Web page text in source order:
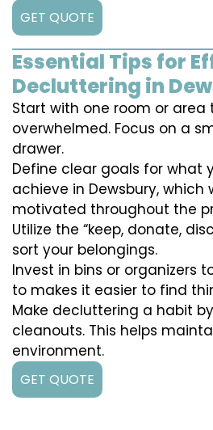
GET QUOTE
Essential Tips for
Decluttering in
Start with one room or
overwhelmed. Focus on a
drawer.
Define clear goals for what
achieve in Dewsbury, which
motivated throughout the
Utilize the “keep, donate,
sort your belongings.
Invest in bins or organizers
to makes it easier to find
Make decluttering a habit
cleanouts. This helps
environment.
GET QUOTE